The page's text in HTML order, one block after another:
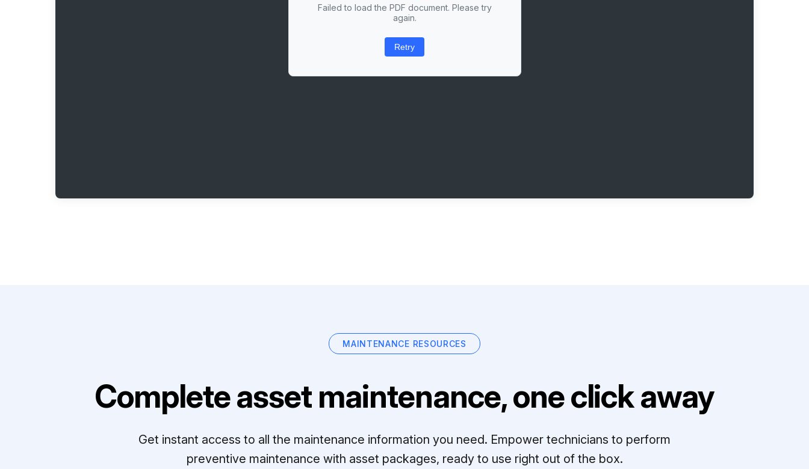
Failed to load the PDF document. Please try
again.
Retry
MAINTENANCE RESOURCES
Complete asset maintenance, one click away
Get instant access to all the maintenance information you need. Empower technicians to perform
preventive maintenance with asset packages, ready to use right out of the box.